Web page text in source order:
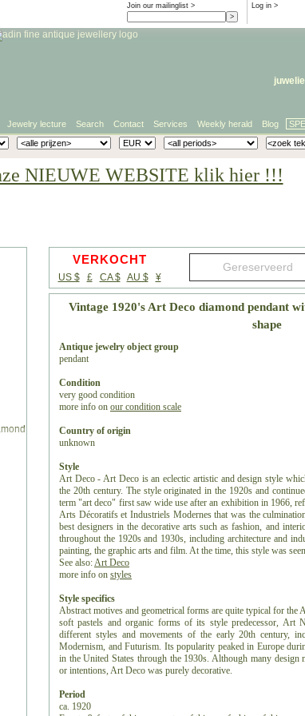
Log in >
Join our mailinglist >
Jewelry lecture Search Contact Services Weekly herald Blog
NIEUWE WEBSITE klik hier !!!
VERKOCHT
US $ £ CA $ AU $ ¥
Vintage 1920's Art Deco diamond pendant
shape
Antique jewelry object group
pendant
Condition
very good condition
more info on our condition scale
Country of origin
unknown
Style
Art Deco - Art Deco is an eclectic artistic and design style
the 20th century. The style originated in the 1920s and
term "art deco" first saw wide use after an exhibition in 1966,
Arts Décoratifs et Industriels Modernes that was the
best designers in the decorative arts such as fashion, and
throughout the 1920s and 1930s, including architecture and
painting, the graphic arts and film. At the time, this style was
See also:Art Deco
more info on styles
Style specifics
Abstract motives and geometrical forms are quite typical for the
soft pastels and organic forms of its style predecessor, Art
different styles and movements of the early 20th century,
Modernism, and Futurism. Its popularity peaked in Europe
in the United States through the 1930s. Although many
or intentions, Art Deco was purely decorative.
Period
ca. 1920